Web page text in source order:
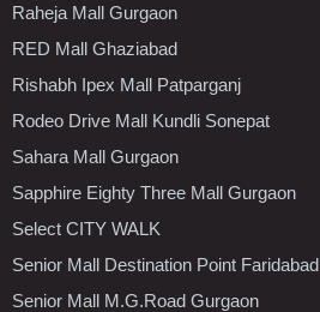
Raheja Mall Gurgaon
RED Mall Ghaziabad
Rishabh Ipex Mall Patparganj
Rodeo Drive Mall Kundli Sonepat
Sahara Mall Gurgaon
Sapphire Eighty Three Mall Gurgaon
Select CITY WALK
Senior Mall Destination Point Faridabad
Senior Mall M.G.Road Gurgaon